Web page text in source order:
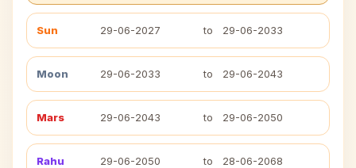
Sun 29-06-2027 to 29-06-2033
Moon 29-06-2033 to 29-06-2043
Mars 29-06-2043 to 29-06-2050
Rahu 29-06-2050 to 28-06-2068